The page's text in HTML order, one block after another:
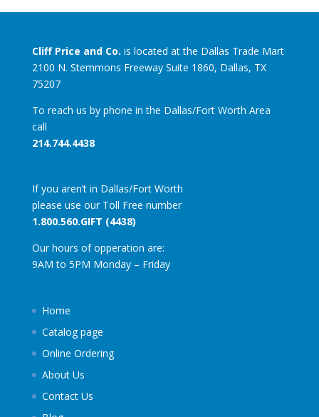
Cliff Price and Co. is located at the Dallas Trade Mart
2100 N. Stemmons Freeway Suite 1860, Dallas, TX
75207
To reach us by phone in the Dallas/Fort Worth Area
call
214.744.4438
If you aren’t in Dallas/Fort Worth
please use our Toll Free number
1.800.560.GIFT (4438)
Our hours of opperation are:
9AM to 5PM Monday – Friday
Home
Catalog page
Online Ordering
About Us
Contact Us